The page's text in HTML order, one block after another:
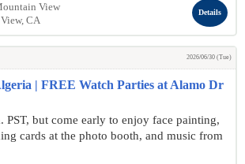
View
CA
Details
2026/06/30 (Tue)
| FREE Watch Parties at Alamo Dr
but come early to enjoy face painting,
cards at the photo booth, and music from